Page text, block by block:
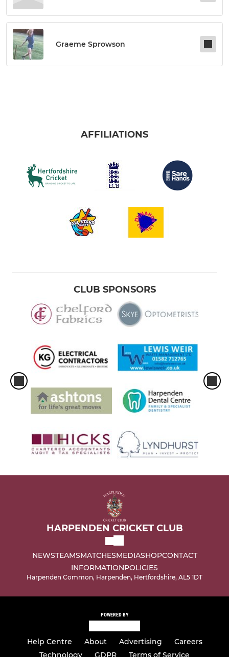
Graeme Sprowson
AFFILIATIONS
CLUB SPONSORS
HARPENDEN CRICKET CLUB
NEWSTEAMSMATCHESMEDIASHOPCONTACT
INFORMATIONPOLICIES
Harpenden Common, Harpenden, Hertfordshire, AL5 1DT
POWERED BY
Help Centre About Advertising
Careers
Technology
GDPR Terms of Service